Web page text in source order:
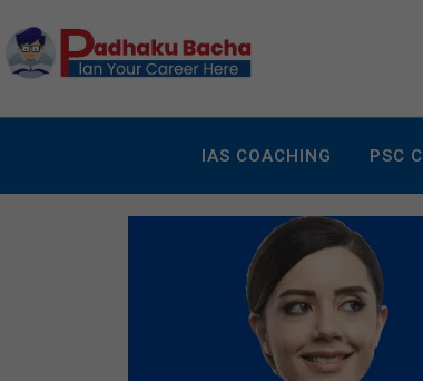
IAS COACHING PSC